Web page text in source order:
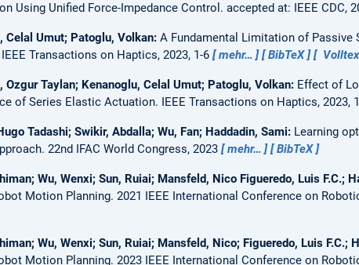
Using Unified Force-Impedance Control. accepted at: IEEE CDC,
Celal Umut; Patoglu, Volkan: A Fundamental Limitation of Passive
IEEE Transactions on Haptics, 2023, 1-6 mehr… BibTeX
Ozgur Taylan; Kenanoglu, Celal Umut; Patoglu, Volkan: Effect of
of Series Elastic Actuation. IEEE Transactions on Haptics, 2023,
Tadashi; Swikir, Abdalla; Wu, Fan; Haddadin, Sami: Learning
22nd IFAC World Congress, 2023 mehr… BibTeX
Wu, Wenxi; Sun, Ruiai; Mansfeld, Nico Figueredo, Luis F.C.;
Motion Planning. 2021 IEEE International Conference on
Wu, Wenxi; Sun, Ruiai; Mansfeld, Nico; Figueredo, Luis F.C.;
Motion Planning. 2023 IEEE International Conference on